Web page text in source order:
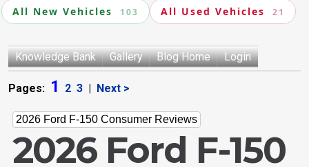
All New Vehicles 103 All Used Vehicles 21
Knowledge Bank Gallery Blog Home Login
Pages: 1 2 3 | Next >
2026 Ford F-150 Consumer Reviews
2026 Ford F-150